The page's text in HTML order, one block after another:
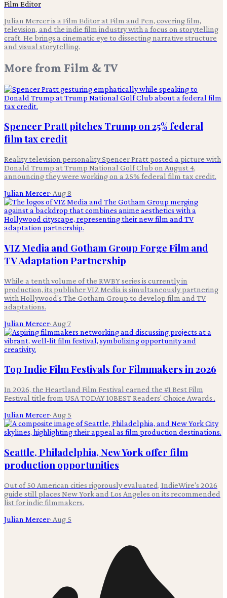
Film Editor
Julian Mercer is a Film Editor at Film and Pen, covering film,
television, and the indie film industry with a focus on storytelling
craft. He brings a cinematic eye to dissecting narrative structure
and visual storytelling.
More from Film & TV
Spencer Pratt pitches Trump on 25% federal
film tax credit
Reality television personality Spencer Pratt posted a picture with
Donald Trump at Trump National Golf Club on August 4,
announcing they were working on a 25% federal film tax credit.
Julian Mercer· Aug 8
VIZ Media and Gotham Group Forge Film and
TV Adaptation Partnership
While a tenth volume of the RWBY series is currently in
production, its publisher VIZ Media is simultaneously partnering
with Hollywood's The Gotham Group to develop film and TV
adaptations.
Julian Mercer· Aug 7
Top Indie Film Festivals for Filmmakers in 2026
In 2026, the Heartland Film Festival earned the #1 Best Film
Festival title from USA TODAY 10BEST Readers' Choice Awards .
Julian Mercer· Aug 5
Seattle, Philadelphia, New York offer film
production opportunities
Out of 50 American cities rigorously evaluated, IndieWire's 2026
guide still places New York and Los Angeles on its recommended
list for indie filmmakers.
Julian Mercer· Aug 5